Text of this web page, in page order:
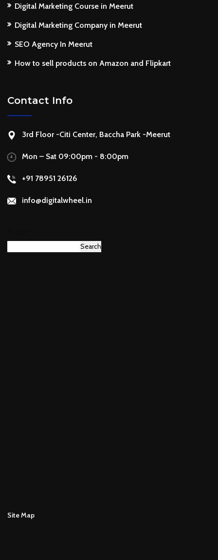
Digital Marketing Course in Meerut
Digital Marketing Company in Meerut
SEO Agency In Meerut
How to sell products on Amazon and Flipkart
Contact Info
3rd Floor -Citi Center, Baccha Park -Meerut
Mon – Sat 09:00pm - 8:00pm
+91 78951 26126
info@digitalwheel.in
Search
Site Map